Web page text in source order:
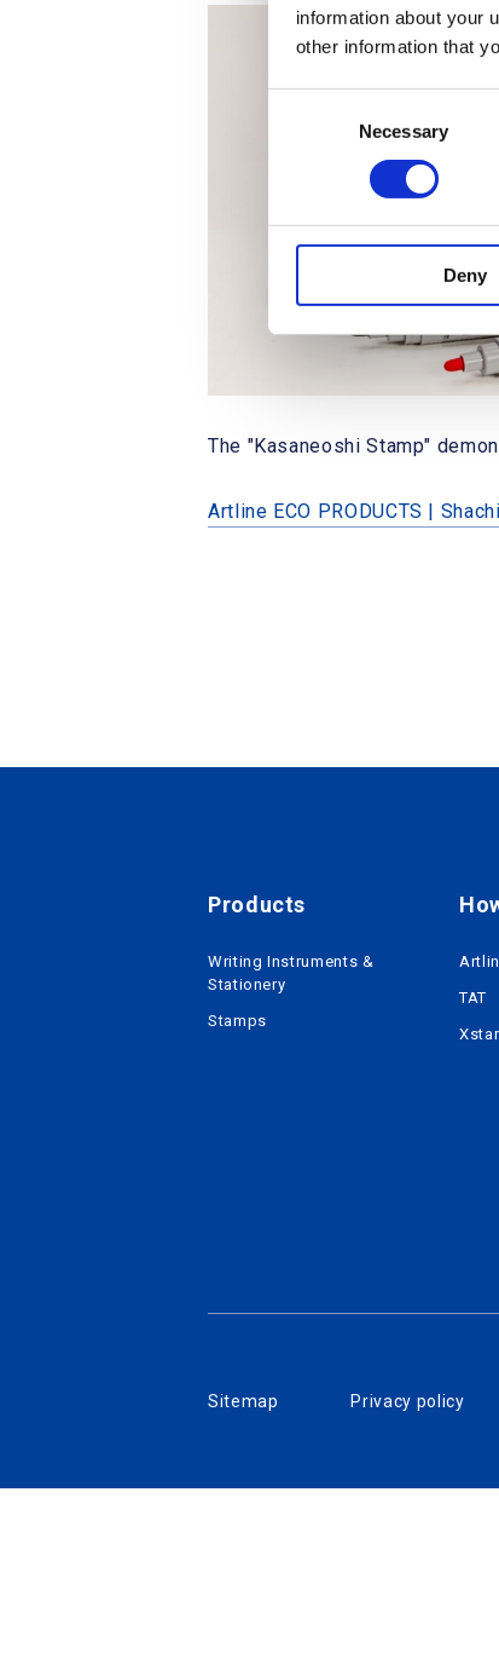
information about your
other information that
e
e
t
o
Necessary
Deny
The "Kasaneoshi Stamp"
Artline ECO PRODUCTS |
Products
Writing Instruments &
Stationery
Stamps
TAT
Sitemap Privacy policy